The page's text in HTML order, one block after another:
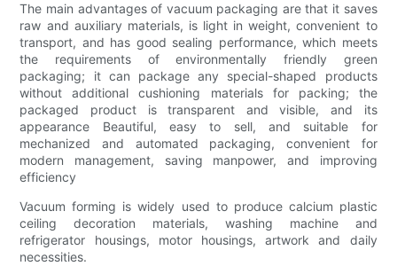
The main advantages of vacuum packaging are that it saves
raw and auxiliary materials, is light in weight, convenient to
transport, and has good sealing performance, which meets
the requirements of environmentally friendly green
packaging; it can package any special-shaped products
without additional cushioning materials for packing; the
packaged product is transparent and visible, and its
appearance Beautiful, easy to sell, and suitable for
mechanized and automated packaging, convenient for
modern management, saving manpower, and improving
efficiency
Vacuum forming is widely used to produce calcium plastic
ceiling decoration materials, washing machine and
refrigerator housings, motor housings, artwork and daily
necessities.